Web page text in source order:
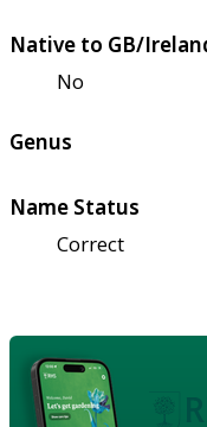
Native to GB/
No
Genus
Name Status
Correct